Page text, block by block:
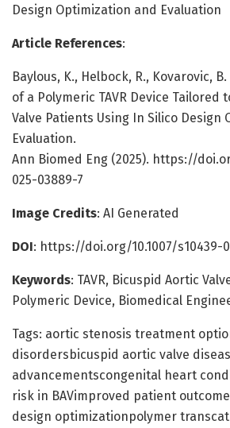
Design Optimization and Evaluation
Article References:
Baylous, K., Helbock, R., Kovarovic,
of a Polymeric TAVR Device Tailored
Valve Patients Using In Silico Design
Evaluation.
Ann Biomed Eng (2025). https://
025-03889-7
Image Credits: AI Generated
DOI: https://doi.org/10.1007/s10439-
Keywords: TAVR, Bicuspid Aortic
Polymeric Device, Biomedical
Tags: aortic stenosis treatment
disordersbicuspid aortic valve
advancementscongenital heart
risk in BAVimproved patient
design optimizationpolymer